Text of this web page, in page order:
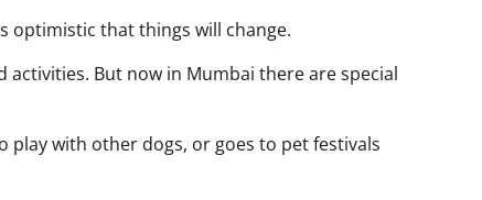
optimistic that things will change.
activities. But now in Mumbai there are special
play with other dogs, or goes to pet festivals